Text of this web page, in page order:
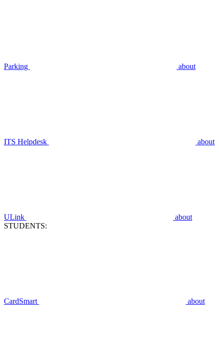
Parking about
ITS Helpdesk about
ULink
about
STUDENTS:
CardSmart about